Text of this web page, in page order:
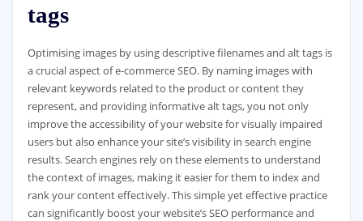
tags
Optimising images by using descriptive filenames and alt tags is
a crucial aspect of e-commerce SEO. By naming images with
relevant keywords related to the product or content they
represent, and providing informative alt tags, you not only
improve the accessibility of your website for visually impaired
users but also enhance your site’s visibility in search engine
results. Search engines rely on these elements to understand
the context of images, making it easier for them to index and
rank your content effectively. This simple yet effective practice
can significantly boost your website’s SEO performance and